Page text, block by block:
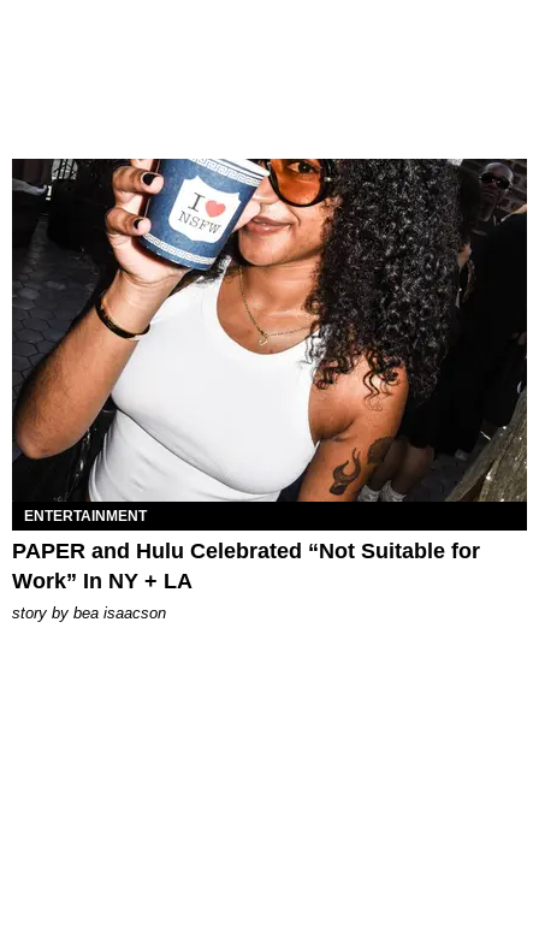
ENTERTAINMENT
PAPER and Hulu Celebrated “Not Suitable for
Work” In NY + LA
story by bea isaacson